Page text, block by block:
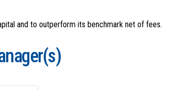
and to outperform its benchmark net of fees.